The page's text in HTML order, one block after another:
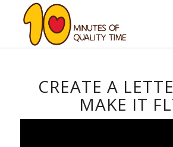
CREATE A
MAKE IT